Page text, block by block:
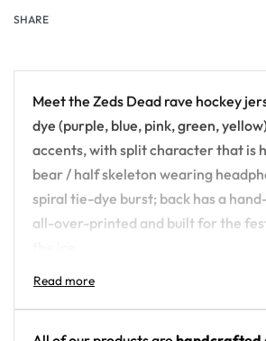
SHARE
Meet the Zeds Dead rave hockey
dye (purple, blue, pink, green,
accents, with split character that is
bear / half skeleton wearing
spiral tie-dye burst; back has a
all-over-printed and built for the
Design details:
Artist: Zeds Dead